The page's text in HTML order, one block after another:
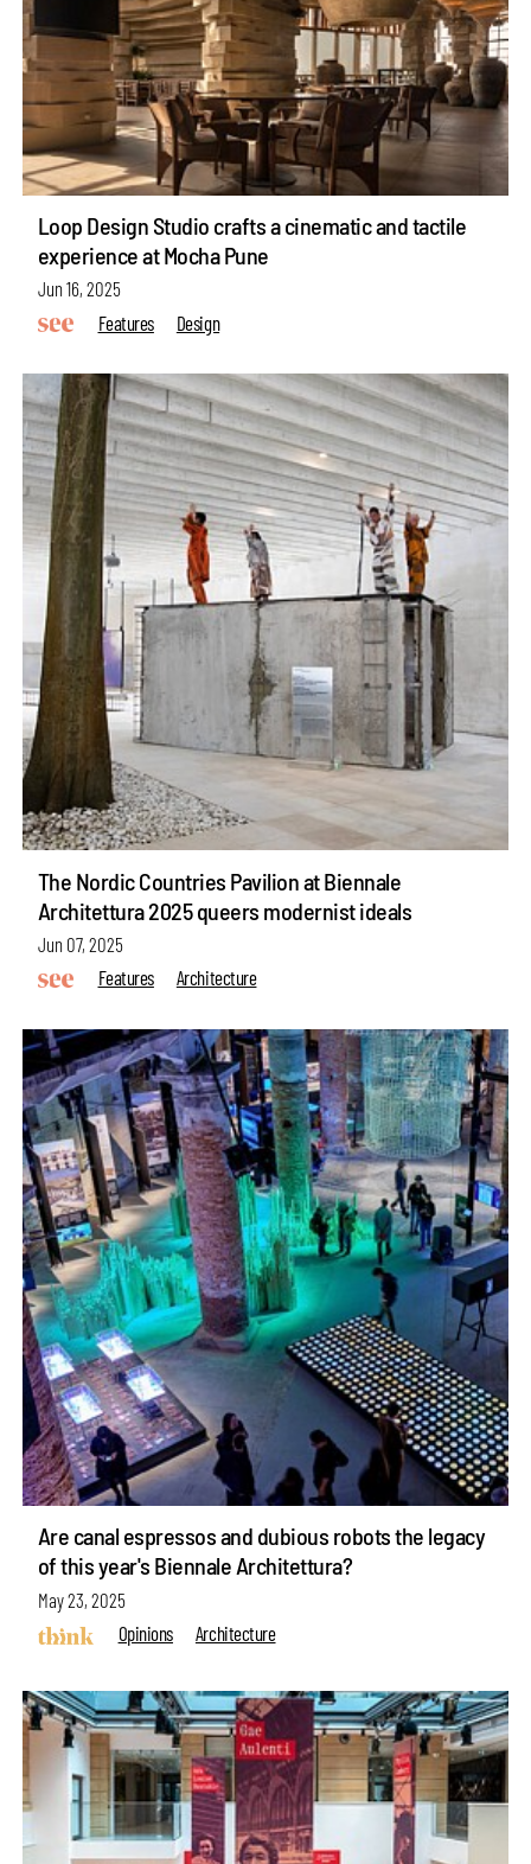
Loop Design Studio crafts a cinematic and tactile
experience at Mocha Pune
Jun 16, 2025
Features
Design
The Nordic Countries Pavilion at Biennale
Architettura 2025 queers modernist ideals
Jun 07, 2025
Features
Architecture
Are canal espressos and dubious robots the legacy
of this year's Biennale Architettura?
May 23, 2025
Opinions
Architecture